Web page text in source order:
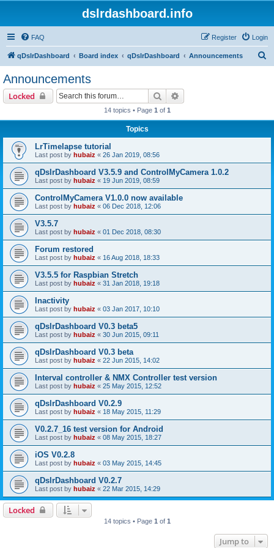
dslrdashboard.info
FAQ Login
Register
qDslrDashboard Board index qDslrDashboard Announcements
Announcements
Locked Search
14 topics • Page 1 of 1
Topics
LrTimelapse tutorial
Last post by hubaiz « 26 Jan 2019, 08:56
qDslrDashboard V3.5.9 and ControlMyCamera 1.0.2
Last post by hubaiz « 19 Jun 2019, 08:59
ControlMyCamera V1.0.0 now available
Last post by hubaiz « 06 Dec 2018, 12:06
V3.5.7
Last post by hubaiz « 01 Dec 2018, 08:30
Forum restored
Last post by hubaiz « 16 Aug 2018, 18:33
V3.5.5 for Raspbian Stretch
Last post by hubaiz « 31 Jan 2018, 19:18
Inactivity
Last post by hubaiz « 03 Jan 2017, 10:10
qDslrDashboard V0.3 beta5
Last post by hubaiz « 30 Jun 2015, 09:11
qDslrDashboard V0.3 beta
Last post by hubaiz « 22 Jun 2015, 14:02
Interval controller & NMX Controller test version
Last post by hubaiz « 25 May 2015, 12:52
qDslrDashboard V0.2.9
Last post by hubaiz « 18 May 2015, 11:29
V0.2.7_16 test version for Android
Last post by hubaiz « 08 May 2015, 18:27
iOS V0.2.8
Last post by hubaiz « 03 May 2015, 14:45
qDslrDashboard V0.2.7
Last post by hubaiz « 22 Mar 2015, 14:29
Locked
14 topics • Page 1 of 1
Jump to